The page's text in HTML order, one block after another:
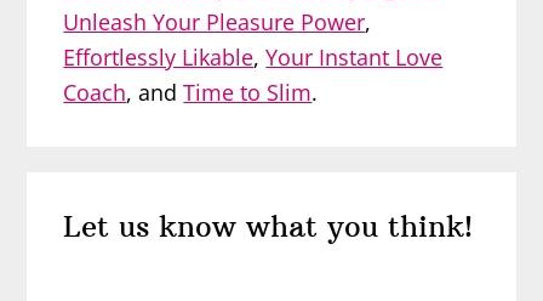
Unleash Your Pleasure Power,
Effortlessly Likable,Your Instant Love
Coach, andTime to Slim.
Interactions
Let us know what you think!